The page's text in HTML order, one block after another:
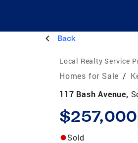
Back
Local Realty Service
Homes for Sale /
117 Bash Avenue,
$257,000
Sold